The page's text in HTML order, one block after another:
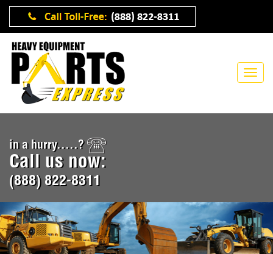
in a hurry.....?
Call us now:
(888) 822-8311